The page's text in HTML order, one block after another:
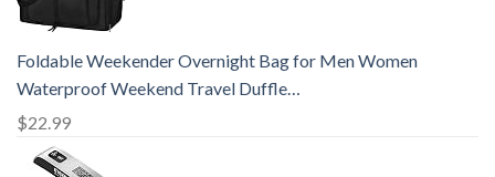
Foldable Weekender Overnight Bag for Men Women
Waterproof Weekend Travel Duffle…
$22.99